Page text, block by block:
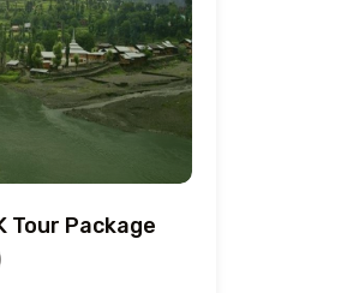
Tour Package